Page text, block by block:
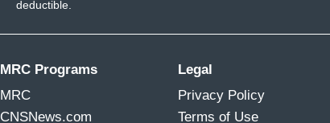
deductible.
MRC Programs
MRC
CNSNews.com
Legal
Privacy Policy
Terms of Use